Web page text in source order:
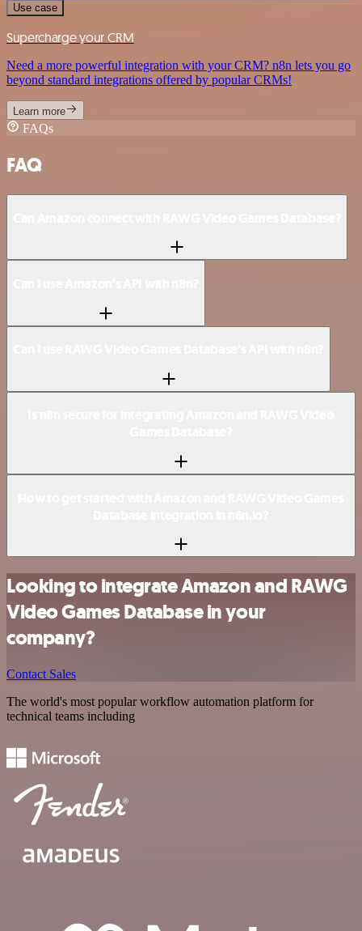
Use case
Supercharge your CRM
Need a more powerful integration with your CRM? n8n lets you go
beyond standard integrations offered by popular CRMs!
Learn more
FAQs
FAQ
Looking to integrate Amazon and RAWG
Video Games Database in your
company?
Contact Sales
The world's most popular workflow automation platform for
technical teams including